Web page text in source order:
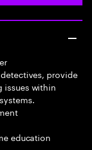
provide
issues within
education